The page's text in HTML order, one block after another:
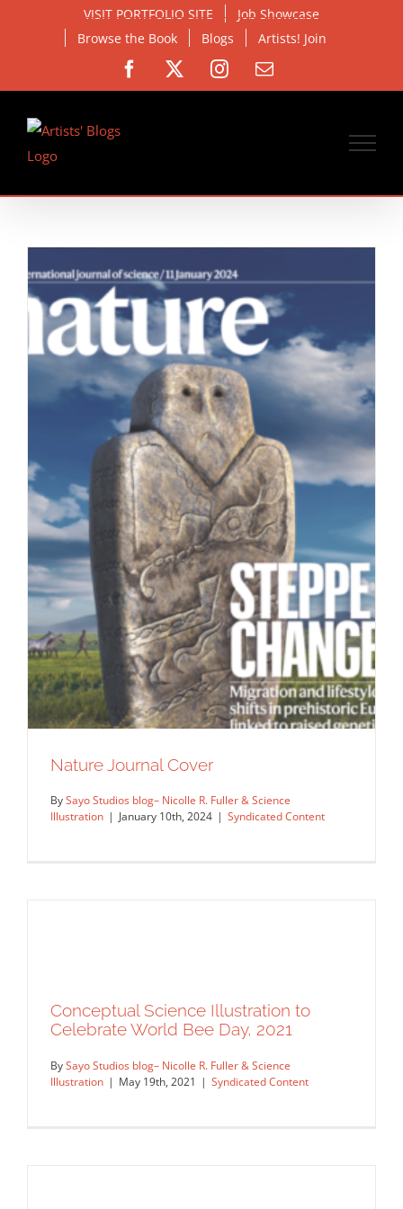
VISIT PORTFOLIO SITE
Job Showcase
Browse the Book
Blogs Artists! Join
Facebook Instagram
Email
Nature Journal Cover
BySayo Studios blog– Nicolle R. Fuller & Science
Illustration | January 10th, 2024 | Syndicated Content
Conceptual Science Illustration to
Celebrate World Bee Day, 2021
BySayo Studios blog– Nicolle R. Fuller & Science
Illustration | May 19th, 2021 | Syndicated Content